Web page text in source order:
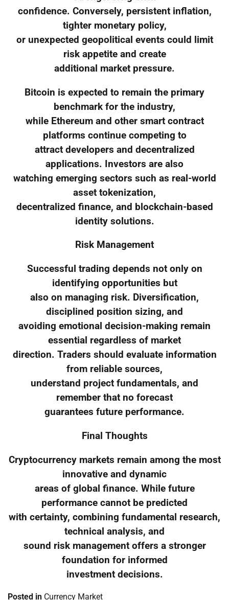
confidence. Conversely, persistent inflation,
tighter monetary policy,
or unexpected geopolitical events could limit
risk appetite and create
additional market pressure.
Bitcoin is expected to remain the primary
benchmark for the industry,
while Ethereum and other smart contract
platforms continue competing to
attract developers and decentralized
applications. Investors are also
watching emerging sectors such as real-world
asset tokenization,
decentralized finance, and blockchain-based
identity solutions.
Risk Management
Successful trading depends not only on
identifying opportunities but
also on managing risk. Diversification,
disciplined position sizing, and
avoiding emotional decision-making remain
essential regardless of market
direction. Traders should evaluate information
from reliable sources,
understand project fundamentals, and
remember that no forecast
guarantees future performance.
Final Thoughts
Cryptocurrency markets remain among the most
innovative and dynamic
areas of global finance. While future
performance cannot be predicted
with certainty, combining fundamental research,
technical analysis, and
sound risk management offers a stronger
foundation for informed
investment decisions.
Posted in Currency Market